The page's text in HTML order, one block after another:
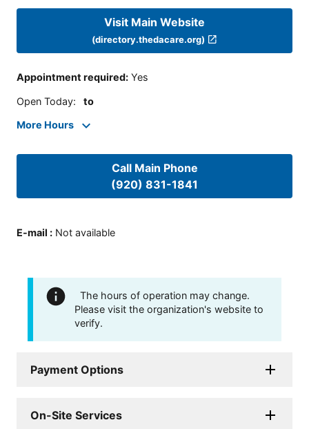
Visit Main Website
(directory.thedacare.org)
Appointment required: Yes
Open Today: to
More Hours
Call Main Phone
(920) 831-1841
E-mail : Not available
The hours of operation may change.
Please visit the organization's website to
verify.
Payment Options
On-Site Services